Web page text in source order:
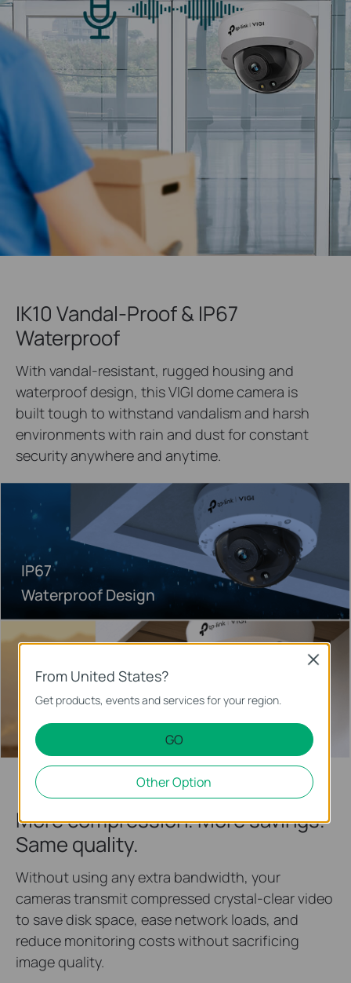
IK10 Vandal-Proof & IP67
Waterproof
With vandal-resistant, rugged housing and
waterproof design, this VIGI dome camera is
built tough to withstand vandalism and harsh
environments with rain and dust for constant
security anywhere and anytime.
IP67
Waterproof Design
IK10
Vandal Resistant
More compression. More savings.
Same quality.
Without using any extra bandwidth, your
cameras transmit compressed crystal-clear video
to save disk space, ease network loads, and
reduce monitoring costs without sacrificing
image quality.
From United States?
Get products, events and services for your region.
GO
Other Option
Close